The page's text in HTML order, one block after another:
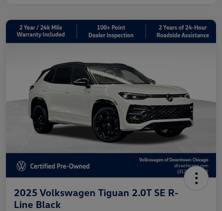
2025 Volkswagen Tiguan 2.0T SE R-
Line Black